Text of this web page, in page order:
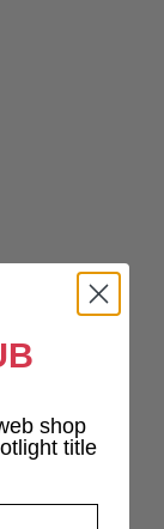
shop
title